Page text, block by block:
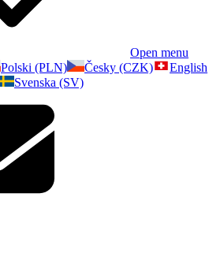
Open menu
Polski (PLN) Česky (CZK)
English
Svenska (SV)